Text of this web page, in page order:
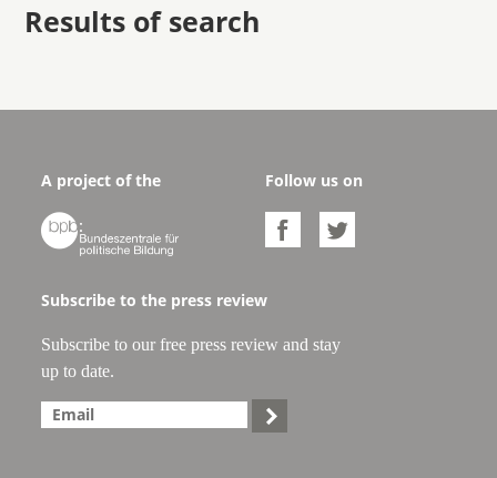
Results of search
A project of the

Follow us on
 
Subscribe to the press review
Subscribe to our free press review and stay
up to date.
